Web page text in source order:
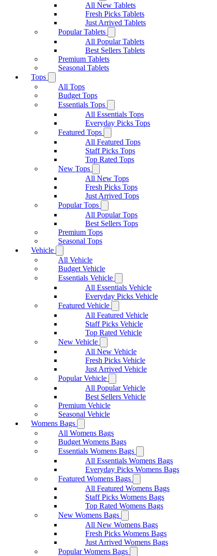
All New Tablets
Fresh Picks Tablets
Just Arrived Tablets
Popular Tablets
All Popular Tablets
Best Sellers Tablets
Premium Tablets
Seasonal Tablets
Tops
All Tops
Budget Tops
Essentials Tops
All Essentials Tops
Everyday Picks Tops
Featured Tops
All Featured Tops
Staff Picks Tops
Top Rated Tops
New Tops
All New Tops
Fresh Picks Tops
Just Arrived Tops
Popular Tops
All Popular Tops
Best Sellers Tops
Premium Tops
Seasonal Tops
Vehicle
All Vehicle
Budget Vehicle
Essentials Vehicle
All Essentials Vehicle
Everyday Picks Vehicle
Featured Vehicle
All Featured Vehicle
Staff Picks Vehicle
Top Rated Vehicle
New Vehicle
All New Vehicle
Fresh Picks Vehicle
Just Arrived Vehicle
Popular Vehicle
All Popular Vehicle
Best Sellers Vehicle
Premium Vehicle
Seasonal Vehicle
Womens Bags
All Womens Bags
Budget Womens Bags
Essentials Womens Bags
All Essentials Womens Bags
Everyday Picks Womens Bags
Featured Womens Bags
All Featured Womens Bags
Staff Picks Womens Bags
Top Rated Womens Bags
New Womens Bags
All New Womens Bags
Fresh Picks Womens Bags
Just Arrived Womens Bags
Popular Womens Bags